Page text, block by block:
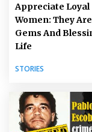
Appreciate Loyal
Women: They
Gems And
Life
STORIES